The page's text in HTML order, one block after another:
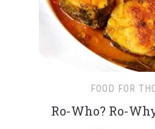
FOOD FOR
Ro-Who? Ro­-